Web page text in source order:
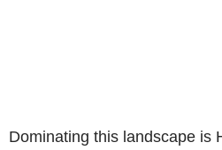
Dominating this landscape is